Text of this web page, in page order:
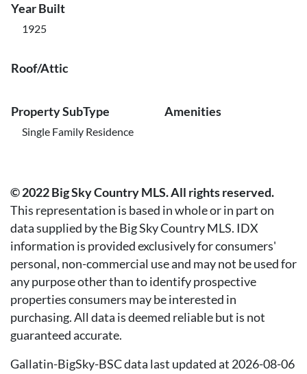
Year Built
1925
Roof/Attic
Property SubType
Single Family Residence
Amenities
© 2022 Big Sky Country MLS. All rights reserved.
This representation is based in whole or in part on
data supplied by the Big Sky Country MLS. IDX
information is provided exclusively for consumers'
personal, non-commercial use and may not be used for
any purpose other than to identify prospective
properties consumers may be interested in
purchasing. All data is deemed reliable but is not
guaranteed accurate.
Gallatin-BigSky-BSC data last updated at 2026-08-06